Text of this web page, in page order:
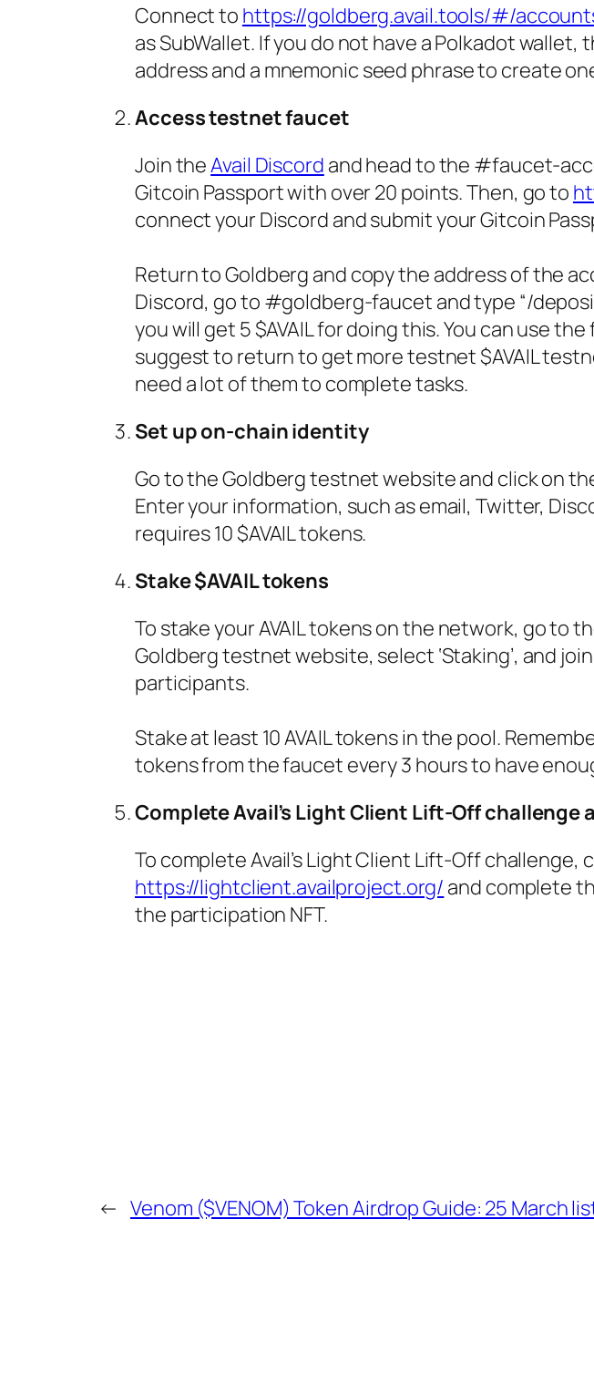
Connect to https://goldberg.avail.tools/#/
as SubWallet. If you do not have a Polkadot wallet,
address and a mnemonic seed phrase to create
Access testnet faucet
Join theAvail Discord and head to the #faucet-
Gitcoin Passport with over 20 points. Then, go to
connect your Discord and submit your Gitcoin
Return to Goldberg and copy the address of the
Discord, go to #goldberg-faucet and type “/
you will get 5 $AVAIL for doing this. You can use
suggest to return to get more testnet $AVAIL
need a lot of them to complete tasks.
Set up on-chain identity
Go to the Goldberg testnet website and click on
Enter your information, such as email, Twitter,
requires 10 $AVAIL tokens.
Stake $AVAIL tokens
To stake your AVAIL tokens on the network, go to
Goldberg testnet website, select ‘Staking’, and
participants.
Stake at least 10 AVAIL tokens in the pool.
tokens from the faucet every 3 hours to have
Complete Avail’s Light Client Lift-Off
To complete Avail’s Light Client Lift-Off
https://lightclient.availproject.org/ and complete
the participation NFT.
← Venom ($VENOM) Token Airdrop Guide: 25 March